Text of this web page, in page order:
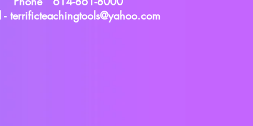
- terrificteachingtools@yahoo.com